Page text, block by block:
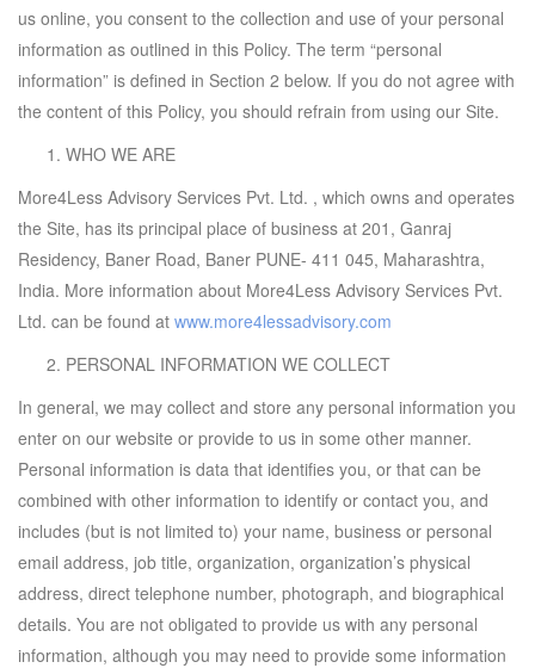
us online, you consent to the collection and use of your personal
information as outlined in this Policy. The term “personal
information” is defined in Section 2 below. If you do not agree with
the content of this Policy, you should refrain from using our Site.
WHO WE ARE
More4Less Advisory Services Pvt. Ltd. , which owns and operates
the Site, has its principal place of business at 201, Ganraj
Residency, Baner Road, Baner PUNE- 411 045, Maharashtra,
India. More information about More4Less Advisory Services Pvt.
Ltd. can be found at www.more4lessadvisory.com
PERSONAL INFORMATION WE COLLECT
In general, we may collect and store any personal information you
enter on our website or provide to us in some other manner.
Personal information is data that identifies you, or that can be
combined with other information to identify or contact you, and
includes (but is not limited to) your name, business or personal
email address, job title, organization, organization’s physical
address, direct telephone number, photograph, and biographical
details. You are not obligated to provide us with any personal
information, although you may need to provide some information